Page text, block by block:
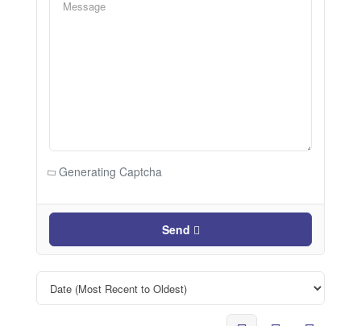
Generating Captcha
Send